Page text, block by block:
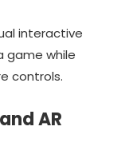
interactive
game while
controls.
AR